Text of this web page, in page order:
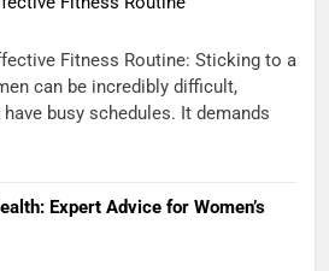
Fitness Routine: Sticking to a
can be incredibly difficult,
busy schedules. It demands
Expert Advice for Women’s